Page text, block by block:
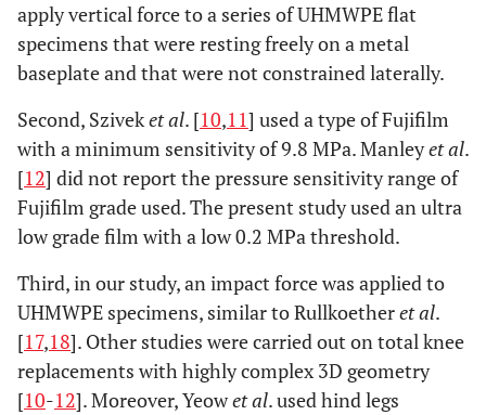
apply vertical force to a series of UHMWPE flat
specimens that were resting freely on a metal
baseplate and that were not constrained laterally.
Second, Sziveket al. [10,11] used a type of Fujifilm
with a minimum sensitivity of 9.8 MPa. Manleyet al.
[12] did not report the pressure sensitivity range of
Fujifilm grade used. The present study used an ultra
low grade film with a low 0.2 MPa threshold.
Third, in our study, an impact force was applied to
UHMWPE specimens, similar to Rullkoetheret al.
[17,18]. Other studies were carried out on total knee
replacements with highly complex 3D geometry
[10-12]. Moreover, Yeowet al. used hind legs